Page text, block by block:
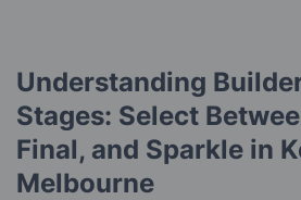
Understanding
Stages: Select
Final, and Sparkle in
Melbourne